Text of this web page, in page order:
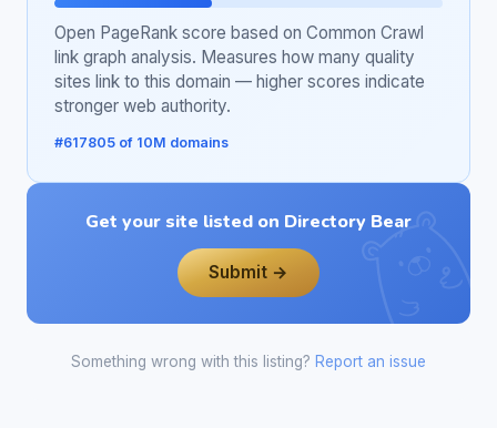
Open PageRank score based on Common Crawl
link graph analysis. Measures how many quality
sites link to this domain — higher scores indicate
stronger web authority.
#617805 of 10M domains
Get your site listed on Directory Bear
Submit →
Something wrong with this listing? Report an issue